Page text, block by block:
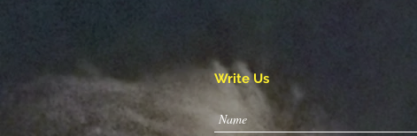
Write Us